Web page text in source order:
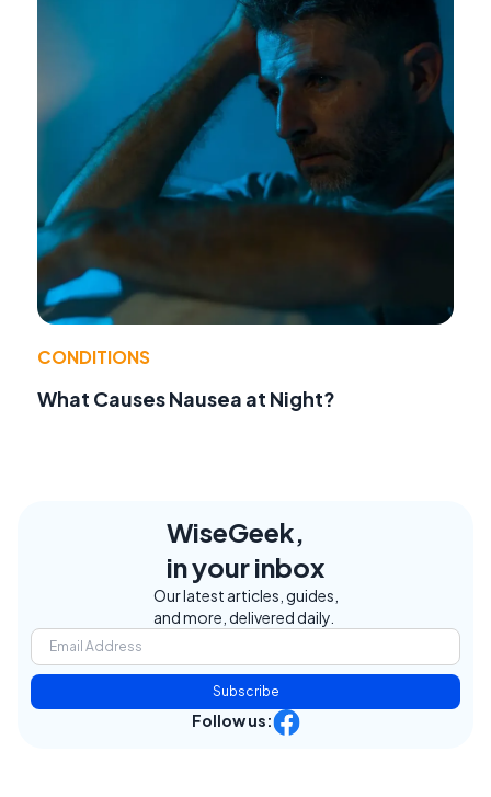
CONDITIONS
What Causes Nausea at Night?
WiseGeek,
in your inbox
Our latest articles, guides,
and more, delivered daily.
Subscribe
Follow us: